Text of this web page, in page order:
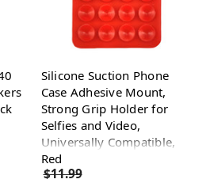
Silicone Suction Phone
Case Adhesive Mount,
Strong Grip Holder for
Selfies and Video,
Universally Compatible,
Red
$11.99